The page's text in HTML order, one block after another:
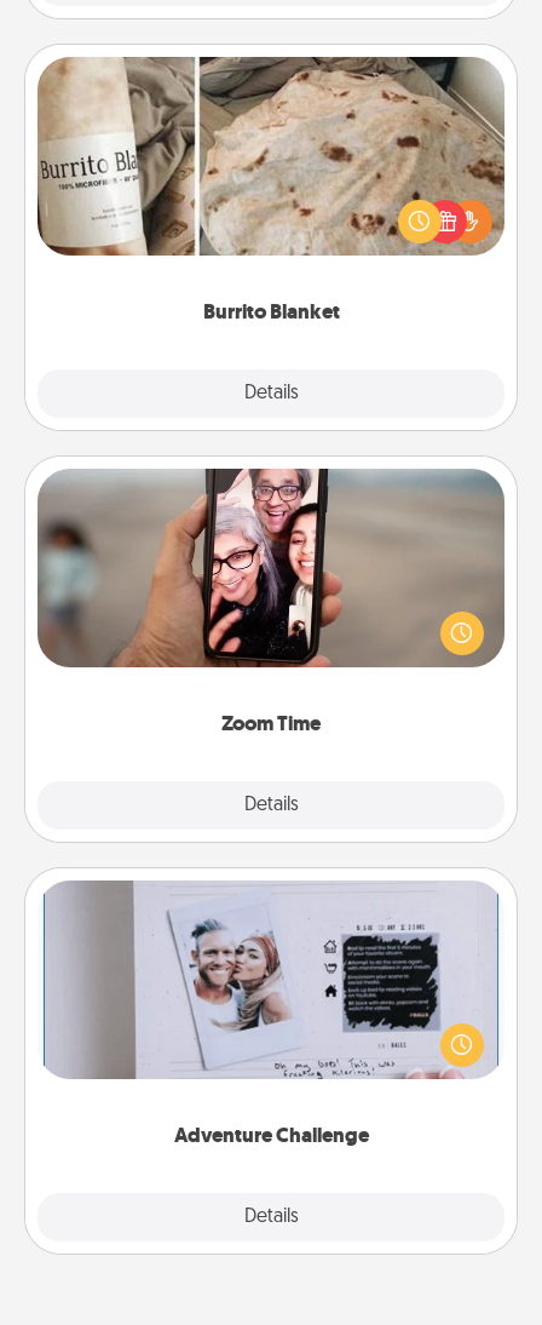
Burrito Blanket
Details
Burrito Blanket
A Burrito Blanket makes the perfect gift for the
foodie who loves to cozy up.
Zoom Time
Details
Zoom Time
No matter how busy you both are, set random
weekly calendar appointments to drop everything
and spend 10 minutes together—in person, via
Adventure Challenge
Details
Adventure Challenge
Looking for a fun adventure that work even when
"stay at home" orders are in effect? Here's one
tailor-made for you and your loved one.